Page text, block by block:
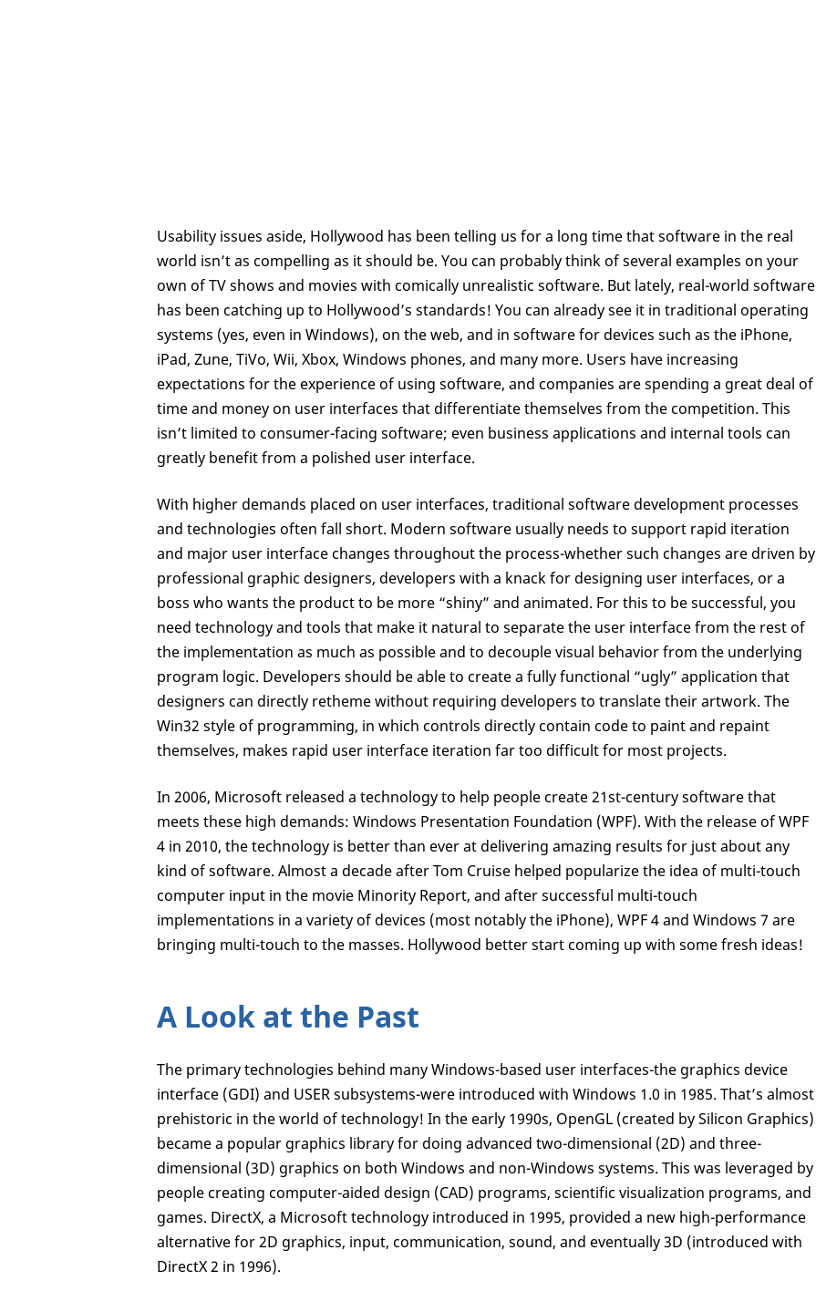
Usability issues aside, Hollywood has been telling us for a long time that software in the real
world isn’t as compelling as it should be. You can probably think of several examples on your
own of TV shows and movies with comically unrealistic software. But lately, real-world software
has been catching up to Hollywood’s standards! You can already see it in traditional operating
systems (yes, even in Windows), on the web, and in software for devices such as the iPhone,
iPad, Zune, TiVo, Wii, Xbox, Windows phones, and many more. Users have increasing
expectations for the experience of using software, and companies are spending a great deal of
time and money on user interfaces that differentiate themselves from the competition. This
isn’t limited to consumer-facing software; even business applications and internal tools can
greatly benefit from a polished user interface.
With higher demands placed on user interfaces, traditional software development processes
and technologies often fall short. Modern software usually needs to support rapid iteration
and major user interface changes throughout the process-whether such changes are driven by
professional graphic designers, developers with a knack for designing user interfaces, or a
boss who wants the product to be more “shiny” and animated. For this to be successful, you
need technology and tools that make it natural to separate the user interface from the rest of
the implementation as much as possible and to decouple visual behavior from the underlying
program logic. Developers should be able to create a fully functional “ugly” application that
designers can directly retheme without requiring developers to translate their artwork. The
Win32 style of programming, in which controls directly contain code to paint and repaint
themselves, makes rapid user interface iteration far too difficult for most projects.
In 2006, Microsoft released a technology to help people create 21st-century software that
meets these high demands: Windows Presentation Foundation (WPF). With the release of WPF
4 in 2010, the technology is better than ever at delivering amazing results for just about any
kind of software. Almost a decade after Tom Cruise helped popularize the idea of multi-touch
computer input in the movie Minority Report, and after successful multi-touch
implementations in a variety of devices (most notably the iPhone), WPF 4 and Windows 7 are
bringing multi-touch to the masses. Hollywood better start coming up with some fresh ideas!
A Look at the Past
The primary technologies behind many Windows-based user interfaces-the graphics device
interface (GDI) and USER subsystems-were introduced with Windows 1.0 in 1985. That’s almost
prehistoric in the world of technology! In the early 1990s, OpenGL (created by Silicon Graphics)
became a popular graphics library for doing advanced two-dimensional (2D) and three-
dimensional (3D) graphics on both Windows and non-Windows systems. This was leveraged by
people creating computer-aided design (CAD) programs, scientific visualization programs, and
games. DirectX, a Microsoft technology introduced in 1995, provided a new high-performance
alternative for 2D graphics, input, communication, sound, and eventually 3D (introduced with
DirectX 2 in 1996).